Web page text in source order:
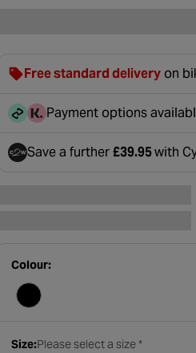
Free standard delivery on
discounted at basket.
Payment options
Save a further£39.95with
Colour:
Size:Please select a size *